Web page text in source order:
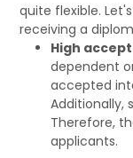
quite flexible.
receiving a
High
dependent
accepted
Additionally,
Therefore,
applicants.